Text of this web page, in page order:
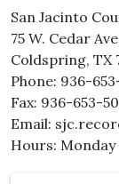
San Jacinto
75 W. Cedar
Coldspring, TX
Phone: 936-
Fax: 936-653-
Email:
Hours: Monday